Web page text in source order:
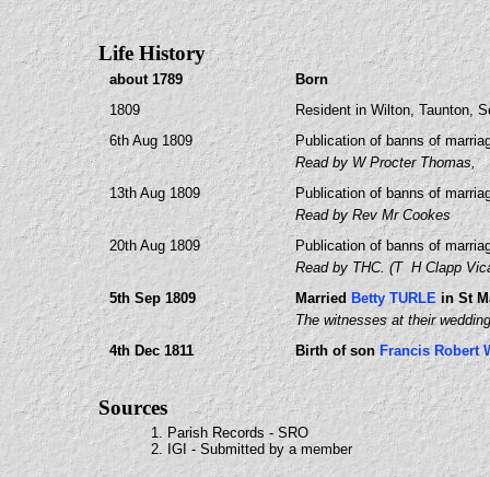
Life History
about 1789
Born
1809
Resident in Wilton, Taunton,
6th Aug 1809
Publication of banns of
Read by W Procter Thomas,
13th Aug 1809
Publication of banns of
Read by Rev Mr Cookes
20th Aug 1809
Publication of banns of
Read by THC. (T H Clapp
5th Sep 1809
MarriedBetty TURLE in St
The witnesses at their
4th Dec 1811
Birth of son Francis Robert
Sources
1. Parish Records - SRO
2. IGI - Submitted by a member